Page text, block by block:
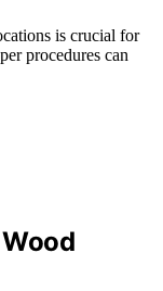
is crucial for
procedures can